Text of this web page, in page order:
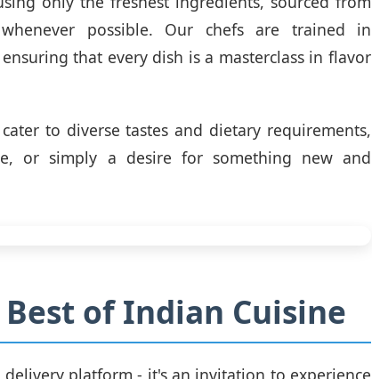
possible. Our chefs are trained in
that every dish is a masterclass in flavor
to diverse tastes and dietary requirements,
or simply a desire for something new and
of Indian Cuisine
platform - it's an invitation to experience